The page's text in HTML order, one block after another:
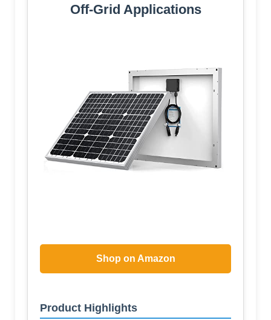
Off-Grid Applications
Shop on Amazon
Product Highlights